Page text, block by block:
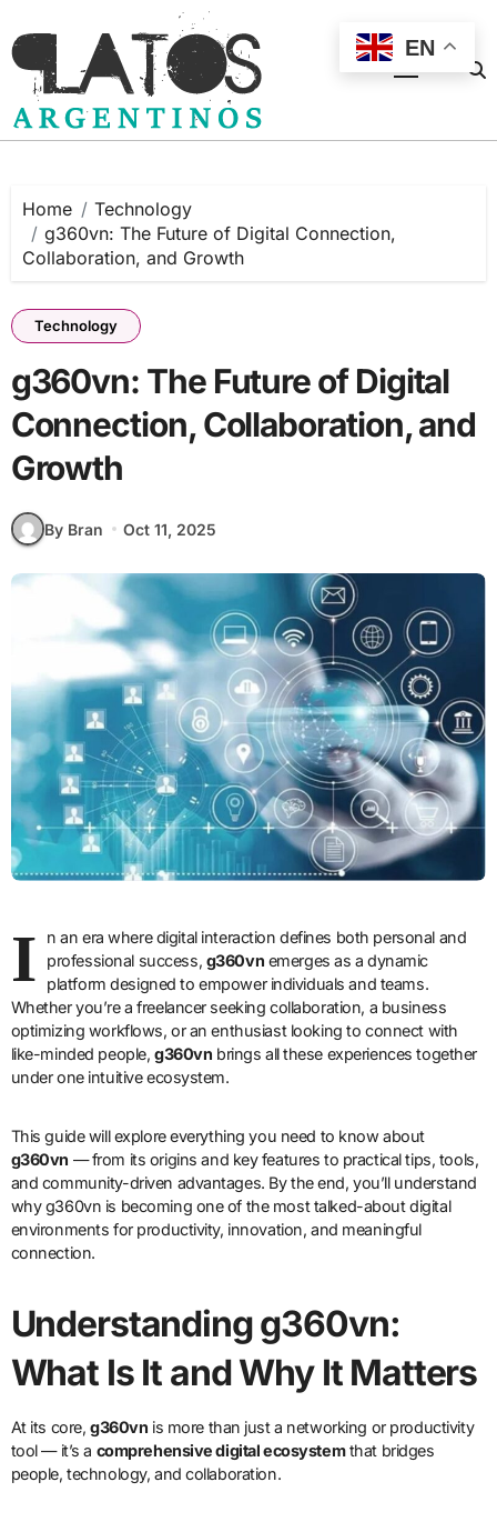
to
content
Home
Technology
g360vn: The Future of Digital Connection,
Collaboration, and Growth
Technology
g360vn: The Future of Digital
Connection, Collaboration, and
Growth
By Bran Oct 11, 2025
I
n an era where digital interaction defines both personal and
professional success, g360vn emerges as a dynamic
platform designed to empower individuals and teams.
Whether you’re a freelancer seeking collaboration, a business
optimizing workflows, or an enthusiast looking to connect with
like-minded people, g360vn brings all these experiences together
under one intuitive ecosystem.
This guide will explore everything you need to know about
g360vn — from its origins and key features to practical tips, tools,
and community-driven advantages. By the end, you’ll understand
why g360vn is becoming one of the most talked-about digital
environments for productivity, innovation, and meaningful
connection.
Understanding g360vn:
What Is It and Why It Matters
At its core, g360vn is more than just a networking or productivity
tool — it’s a comprehensive digital ecosystemthat bridges
people, technology, and collaboration.
EN